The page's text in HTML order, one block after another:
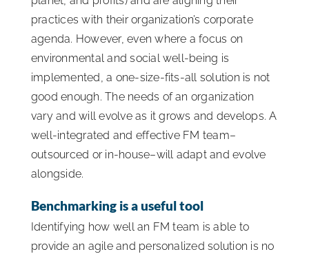
practices with their organization’s corporate
agenda. However, even where a focus on
environmental and social well-being is
implemented, a one-size-fits-all solution is not
good enough. The needs of an organization
vary and will evolve as it grows and develops. A
well-integrated and effective FM team–
outsourced or in-house–will adapt and evolve
alongside.
Benchmarking is a useful tool
Identifying how well an FM team is able to
provide an agile and personalized solution is no